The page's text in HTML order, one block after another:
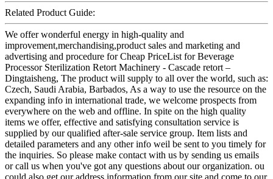
Related Product Guide:
We offer wonderful energy in high-quality and
improvement,merchandising,product sales and marketing and
advertising and procedure for Cheap PriceList for Beverage
Processor Sterilization Retort Machinery - Cascade retort –
Dingtaisheng, The product will supply to all over the world, such as:
Czech, Saudi Arabia, Barbados, As a way to use the resource on the
expanding info in international trade, we welcome prospects from
everywhere on the web and offline. In spite on the high quality
items we offer, effective and satisfying consultation service is
supplied by our qualified after-sale service group. Item lists and
detailed parameters and any other info weil be sent to you timely for
the inquiries. So please make contact with us by sending us emails
or call us when you've got any questions about our organization. ou
could also get our address information from our site and come to our